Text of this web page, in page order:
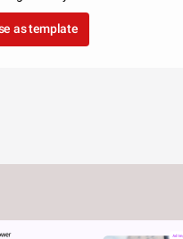
as template